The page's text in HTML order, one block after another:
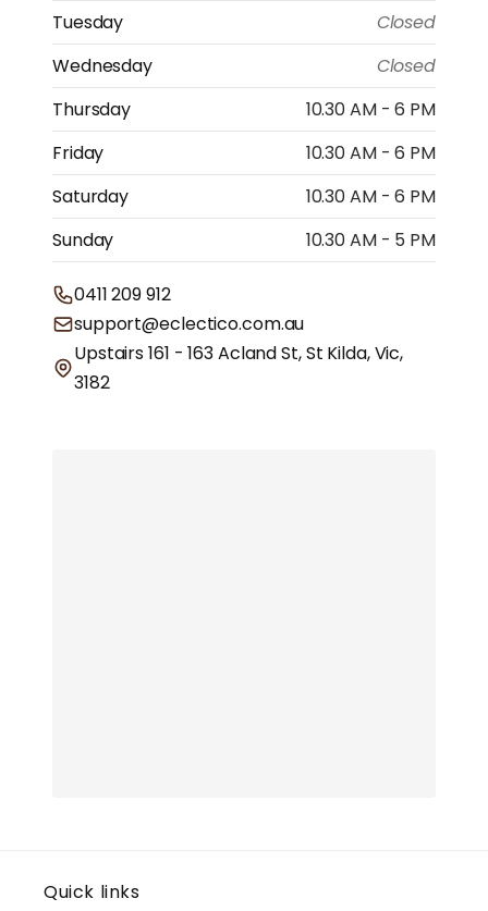
Tuesday
Closed
Wednesday
Closed
Thursday
10.30 AM - 6 PM
Friday
10.30 AM - 6 PM
Saturday
10.30 AM - 6 PM
Sunday
10.30 AM - 5 PM
0411 209 912
support@eclectico.com.au
Upstairs 161 - 163 Acland St, St Kilda, Vic,
3182
Quick links